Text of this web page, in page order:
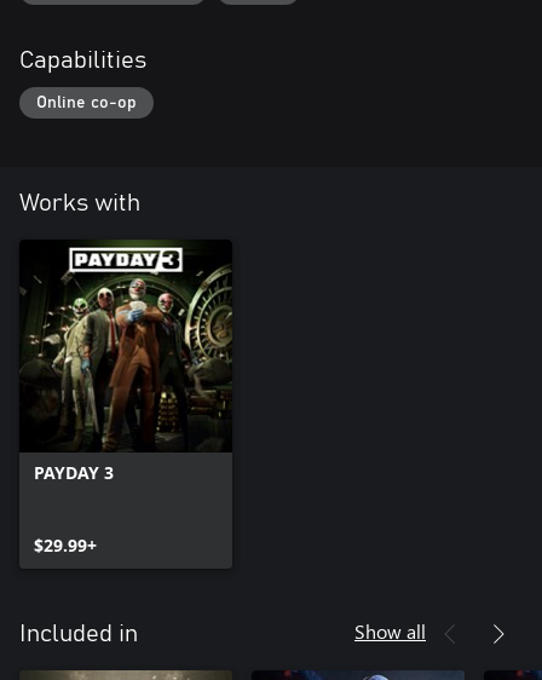
Capabilities
Online co-op
Works with
PAYDAY 3
$29.99+
Included in Show all